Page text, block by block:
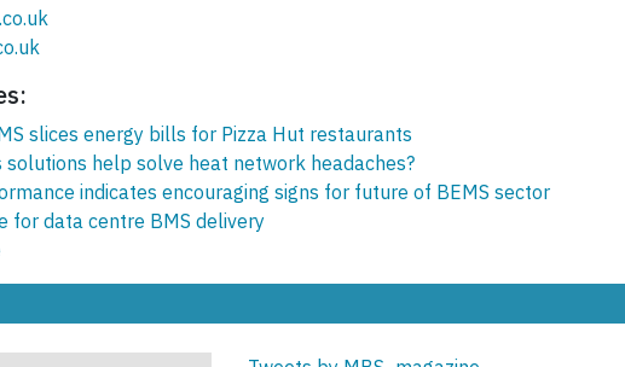
slices energy bills for Pizza Hut restaurants
solutions help solve heat network headaches?
indicates encouraging signs for future of BEMS sector
for data centre BMS delivery